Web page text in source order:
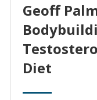
Geoff
Diet